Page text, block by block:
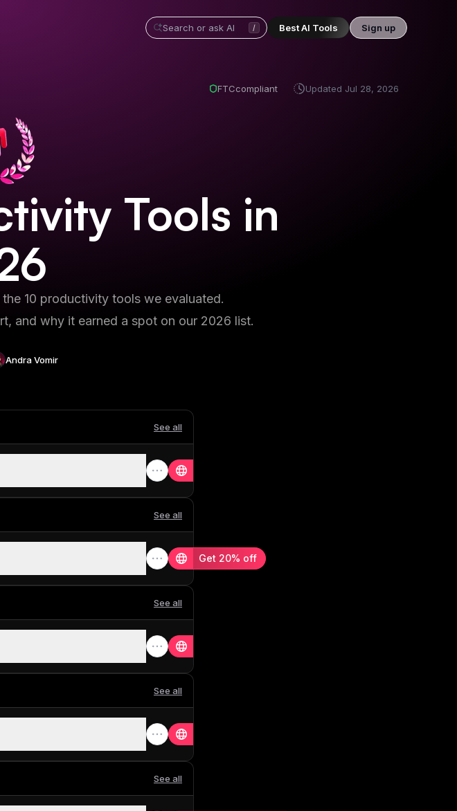
/ Best AI Tools Sign up
FTCcompliant Updated Jul 28, 2026
Tools in
10 productivity tools we evaluated.
and why it earned a spot on our 2026 list.
Andra Vomir
See all
See all
Get 20% off
See all
See all
See all